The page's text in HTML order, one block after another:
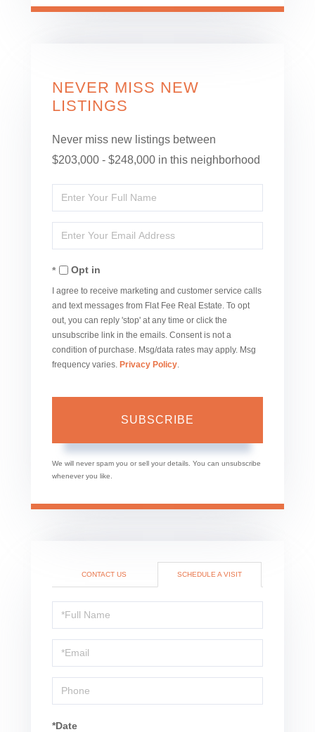
NEVER MISS NEW
LISTINGS
Never miss new listings between
$203,000 - $248,000 in this neighborhood
Enter
Full
Name
Enter
Your
EmailOpt in
I agree to receive marketing and customer service calls
and text messages from Flat Fee Real Estate. To opt
out, you can reply 'stop' at any time or click the
unsubscribe link in the emails. Consent is not a
condition of purchase. Msg/data rates may apply. Msg
frequency varies. Privacy Policy
SUBSCRIBE
We will never spam you or sell your details. You can unsubscribe
whenever you like.
CONTACT US SCHEDULE A VISIT
Schedule
a
Visit
*Date